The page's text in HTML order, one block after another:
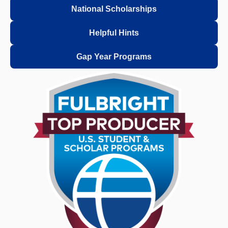
National Scholarships
Helpful Hints
Gap Year Programs